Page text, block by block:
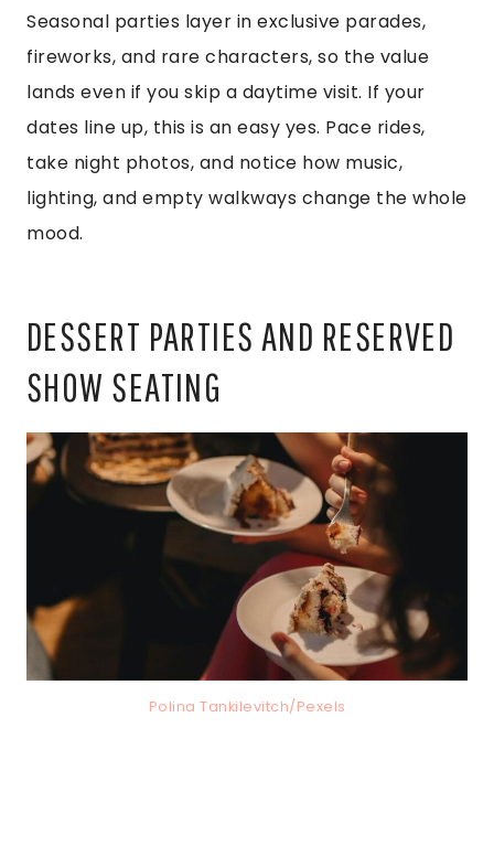
Seasonal parties layer in exclusive parades,
fireworks, and rare characters, so the value
lands even if you skip a daytime visit. If your
dates line up, this is an easy yes. Pace rides,
take night photos, and notice how music,
lighting, and empty walkways change the whole
mood.
DESSERT PARTIES AND RESERVED
SHOW SEATING
Polina Tankilevitch/Pexels